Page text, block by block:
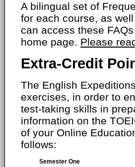
A bilingual set of
for each course, as
can access these
home page. Please
Extra-Credit
The English
exercises, in order to
test-taking skills in
information on the
of your Online
follows:
Semester One